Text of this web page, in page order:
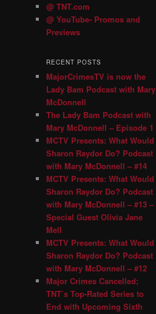
@ TNT.com
@ YouTube- Promos and
Previews
RECENT POSTS
MajorCrimesTV is now the
Lady Bam Podcast with Mary
McDonnell
The Lady Bam Podcast with
Mary McDonnell – Episode 1
MCTV Presents: What Would
Sharon Raydor Do? Podcast
with Mary McDonnell – #14
MCTV Presents: What Would
Sharon Raydor Do? Podcast
with Mary McDonnell – #13 –
Special Guest Olivia Jane
Mell
MCTV Presents: What Would
Sharon Raydor Do? Podcast
with Mary McDonnell – #12
Major Crimes Cancelled;
TNT’s Top-Rated Series to
End with Upcoming Sixth